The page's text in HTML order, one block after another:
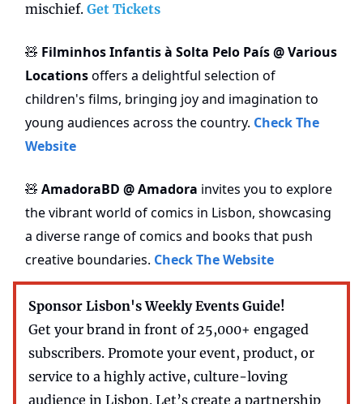
mischief. Get Tickets
🧸 Filminhos Infantis à Solta Pelo País @ Various
Locationsoffers a delightful selection of
children's films, bringing joy and imagination to
young audiences across the country. Check The
Website
🧸 AmadoraBD @ Amadora invites you to explore
the vibrant world of comics in Lisbon, showcasing
a diverse range of comics and books that push
creative boundaries. Check The Website
Sponsor Lisbon's Weekly Events Guide!
Get your brand in front of 25,000+ engaged
subscribers. Promote your event, product, or
service to a highly active, culture-loving
audience in Lisbon. Let’s create a partnership